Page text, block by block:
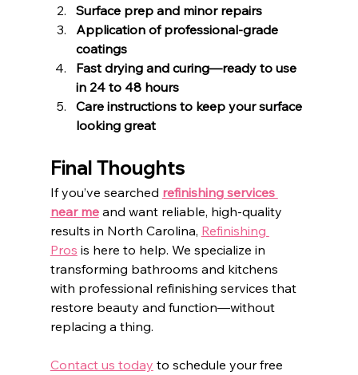
Surface prep and minor repairs
Application of professional-grade
coatings
Fast drying and curing—ready to use
in 24 to 48 hours
Care instructions to keep your surface
looking great
Final Thoughts
If you’ve searched refinishing services
near me and want reliable, high-quality
results in North Carolina, Refinishing
Pros is here to help. We specialize in
transforming bathrooms and kitchens
with professional refinishing services that
restore beauty and function—without
replacing a thing.
Contact us today to schedule your free